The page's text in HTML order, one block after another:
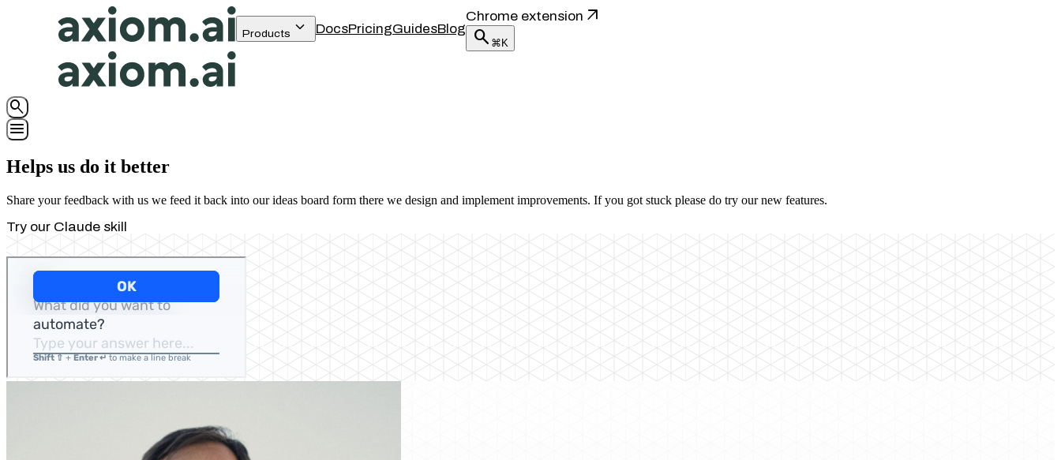
Products keyboard_arrow_down DocsPricingGuidesBlog
Chrome extension arrow_outward
search ⌘K
search
menu
Helps us do it better
Share your feedback with us we feed it back into our ideas board form there we design and implement improvements. If you got stuck please do try our new features.
Try our Claude skill